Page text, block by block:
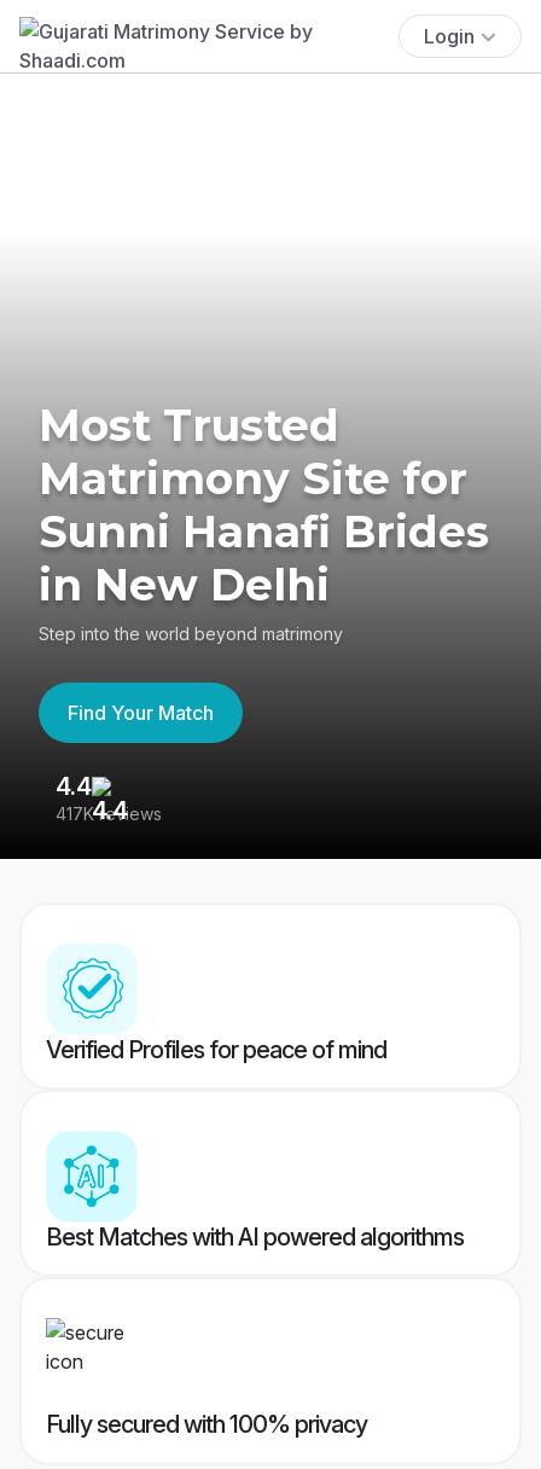
Login
Most Trusted
Matrimony Site for
Sunni Hanafi Brides
in New Delhi
Step into the world beyond matrimony
Find Your Match
4.4
417K reviews
Verified Profiles for peace of mind
Best Matches with AI powered algorithms
Fully secured with 100% privacy